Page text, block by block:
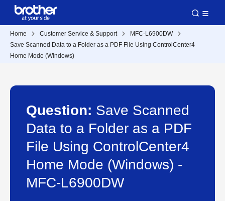
Home Customer Service & Support
MFC-L6900DW
Save Scanned Data to a Folder as a PDF File Using ControlCenter4
Home Mode (Windows)
Question: Save Scanned
Data to a Folder as a PDF
File Using ControlCenter4
Home Mode (Windows) -
MFC-L6900DW